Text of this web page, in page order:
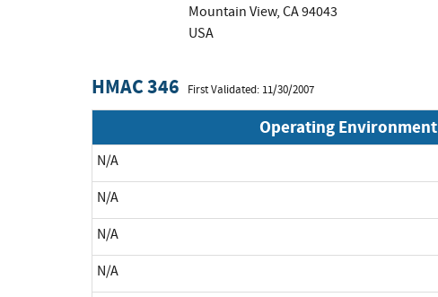
Mountain View, CA 94043
USA
HMAC 346 First Validated: 11/30/2007
Operating Environment
N/A
N/A
N/A
N/A